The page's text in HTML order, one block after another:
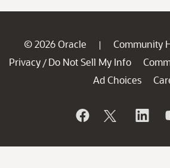
© 2026 Oracle | Community
Privacy / Do Not Sell My Info
Ad Choices